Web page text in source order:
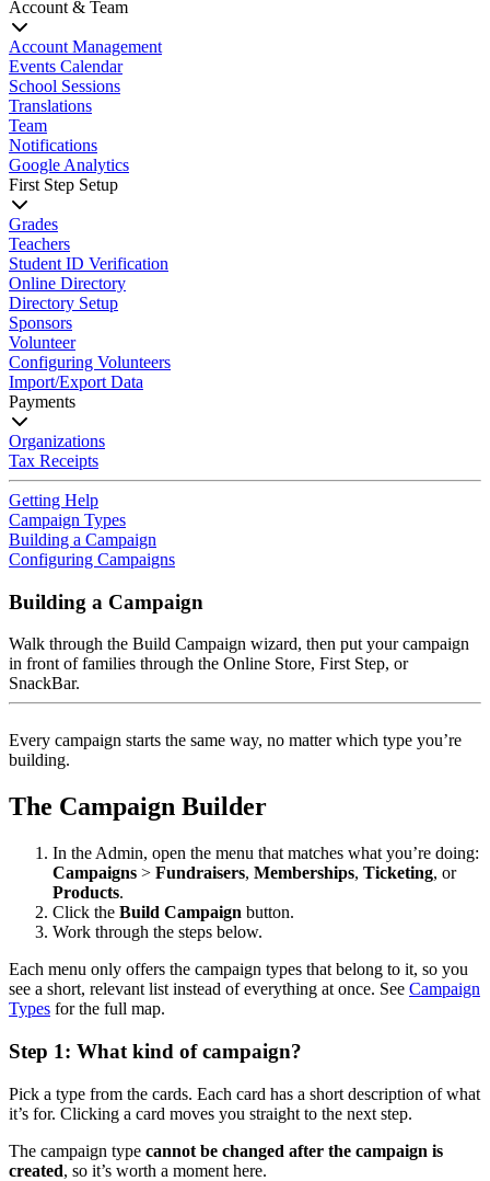
Account & Team
Account Management
Events Calendar
School Sessions
Translations
Team
Notifications
Google Analytics
First Step Setup
Grades
Teachers
Student ID Verification
Online Directory
Directory Setup
Sponsors
Volunteer
Configuring Volunteers
Import/Export Data
Payments
Organizations
Tax Receipts
Getting Help
Campaign Types
Building a Campaign
Configuring Campaigns
Building a Campaign
Walk through the Build Campaign wizard, then put your campaign
in front of families through the Online Store, First Step, or
SnackBar.
Every campaign starts the same way, no matter which type you’re
building.
The Campaign Builder
In the Admin, open the menu that matches what you’re doing:
Campaigns > Fundraisers, Memberships, Ticketing, or
Products.
Click the Build Campaign button.
Work through the steps below.
Each menu only offers the campaign types that belong to it, so you
see a short, relevant list instead of everything at once. See Campaign
Types for the full map.
Step 1: What kind of campaign?
Pick a type from the cards. Each card has a short description of what
it’s for. Clicking a card moves you straight to the next step.
The campaign type cannot be changed after the campaign is
created, so it’s worth a moment here.